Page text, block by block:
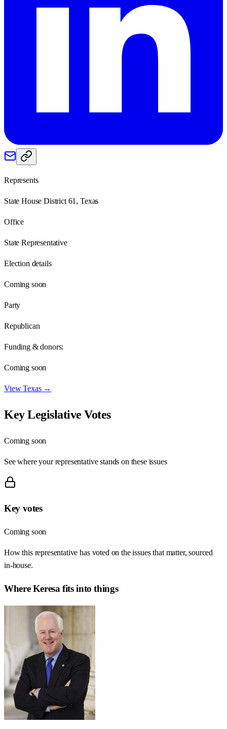
Represents
State House District 61, Texas
Office
State Representative
Election details
Coming soon
Party
Republican
Funding & donors:
Coming soon
ViewTexas→
Key Legislative Votes
Coming soon
See where your representative stands on these issues
Key votes
Coming soon
How this representative has voted on the issues that matter, sourced
in-house.
WhereKeresa fits into things